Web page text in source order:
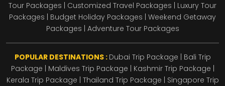
Tour Packages | Customized Travel Packages | Luxury Tour
Packages | Budget Holiday Packages | Weekend Getaway
Packages | Adventure Tour Packages
POPULAR DESTINATIONS : Dubai Trip Package
Bali Trip
Package
Maldives Trip Package Kashmir Trip Package
Kerala Trip Package Thailand Trip Package
Singapore Trip